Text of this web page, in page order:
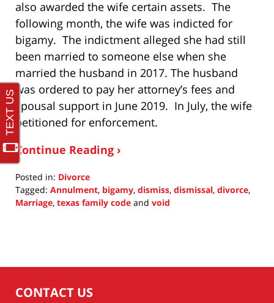
also awarded the wife certain assets. The
following month, the wife was indicted for
bigamy. The indictment alleged she had still
been married to someone else when she
married the husband in 2017. The husband
was ordered to pay her attorney’s fees and
spousal support in June 2019. In July, the wife
petitioned for enforcement.
Continue Reading ›
Posted in: Divorce
Tagged: Annulment, bigamy, dismiss, dismissal, divorce,
Marriage, texas family code and void
11:08
CONTACT US